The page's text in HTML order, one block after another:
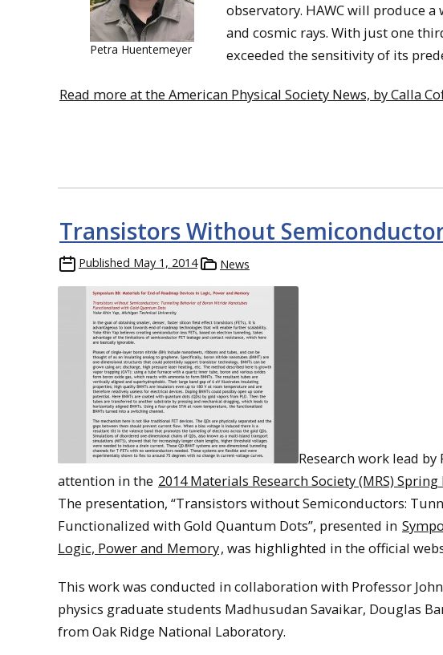
Petra Huentemeyer
observatory. HAWC will produce
and cosmic rays. With just one
exceeded the sensitivity of its
Read more at the American Physical Society News, by Calla
Transistors Without
Published May 1, 2014 News
Research work lead by
attention in the 2014 Materials Research Society (MRS)
The presentation, “Transistors without Semiconductors:
Functionalized with Gold Quantum Dots”, presented in
Logic, Power and Memory, was highlighted in the official
This work was conducted in collaboration with Professor John
physics graduate students Madhusudan Savaikar, Douglas
from Oak Ridge National Laboratory.